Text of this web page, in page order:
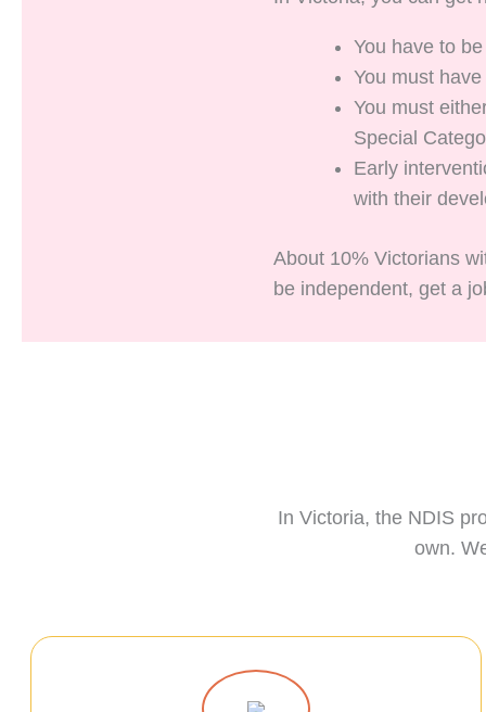
You have to
You must
You must
Special
Early
with their
About 10% Victorians
be independent, get a
In Victoria, the NDIS
own.